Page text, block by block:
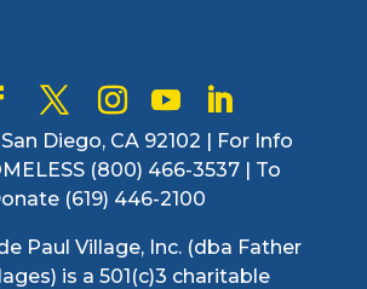
Diego, CA 92102 | For Info
(800) 466-3537 | To
(619) 446-2100
Paul Village, Inc. (dba Father
is a 501(c)3 charitable